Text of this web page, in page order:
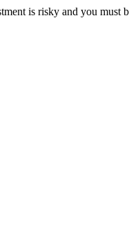
is risky and you must